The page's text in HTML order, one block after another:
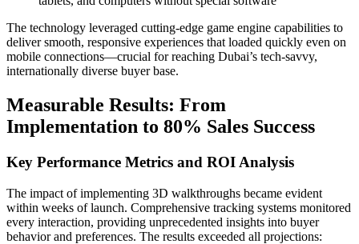
The technology leveraged cutting-edge game engine capabilities to
deliver smooth, responsive experiences that loaded quickly even on
mobile connections—crucial for reaching Dubai’s tech-savvy,
internationally diverse buyer base.
Measurable Results: From
Implementation to 80% Sales Success
Key Performance Metrics and ROI Analysis
The impact of implementing 3D walkthroughs became evident
within weeks of launch. Comprehensive tracking systems monitored
every interaction, providing unprecedented insights into buyer
behavior and preferences. The results exceeded all projections: